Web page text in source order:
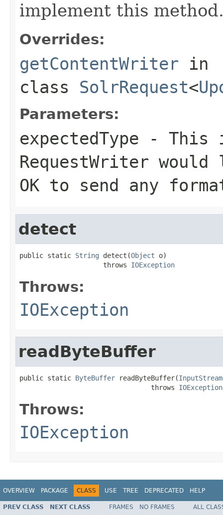
implement this
Overrides:
getContentWriter in
class SolrRequest<
Parameters:
expectedType - This
RequestWriter
OK to send any
detect
public static String detect(Object o)
                     throws
IOException
Throws:
IOException
readByteBuffer
public static ByteBuffer readByteBuffer(InputStream
                                 throws
IOException
Throws:
IOException
OVERVIEW PACKAGE CLASS USE TREE DEPRECATED HELP
PREV CLASS NEXT CLASS FRAMES NO FRAMES
ALL